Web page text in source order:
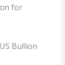
for
Bullion